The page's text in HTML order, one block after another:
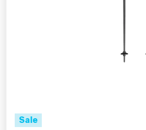
Sale